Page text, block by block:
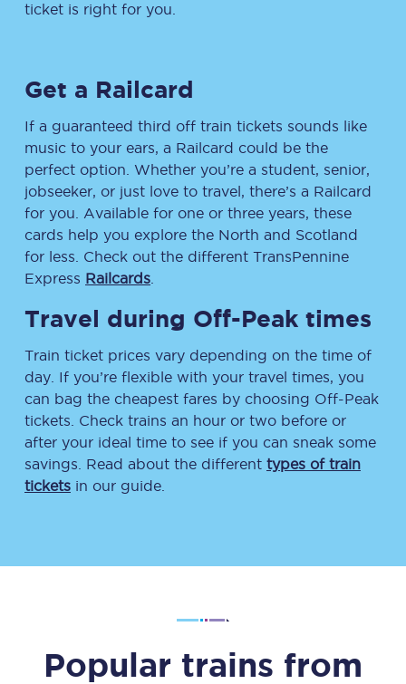
ticket is right for you.
Get a Railcard
If a guaranteed third off train tickets sounds like
music to your ears, a Railcard could be the
perfect option. Whether you’re a student, senior,
jobseeker, or just love to travel, there’s a Railcard
for you. Available for one or three years, these
cards help you explore the North and Scotland
for less. Check out the different TransPennine
Express Railcards
Travel during Off-Peak times
Train ticket prices vary depending on the time of
day. If you’re flexible with your travel times, you
can bag the cheapest fares by choosing Off-Peak
tickets. Check trains an hour or two before or
after your ideal time to see if you can sneak some
savings. Read about the different types of train
tickets in our guide.
Popular trains from